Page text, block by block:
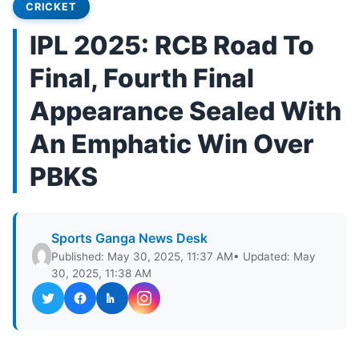
CRICKET
IPL 2025: RCB Road To
Final, Fourth Final
Appearance Sealed With
An Emphatic Win Over
PBKS
Sports Ganga News Desk
Published: May 30, 2025, 11:37 AM• Updated: May
30, 2025, 11:38 AM